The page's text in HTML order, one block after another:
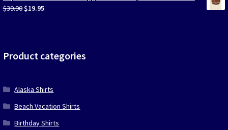
$39.90.$19.95.
$39.90 Original
$19.95Current
Product categories
Alaska Shirts
Beach Vacation Shirts
Birthday Shirts